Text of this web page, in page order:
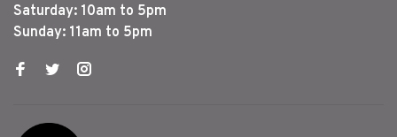
Saturday: 10am to 5pm
Sunday: 11am to 5pm